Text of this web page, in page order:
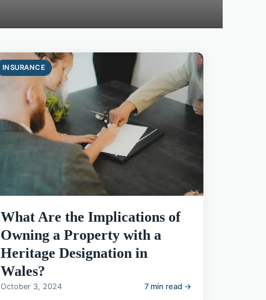
INSURANCE
What Are the Implications of
Owning a Property with a
Heritage Designation in
Wales?
October 3, 2024 7 min read →